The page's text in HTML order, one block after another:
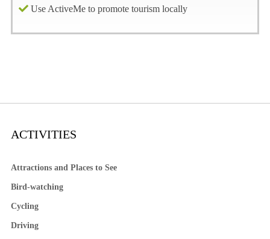
Use ActiveMe to promote tourism locally
ACTIVITIES
Attractions and Places to See
Bird-watching
Cycling
Driving